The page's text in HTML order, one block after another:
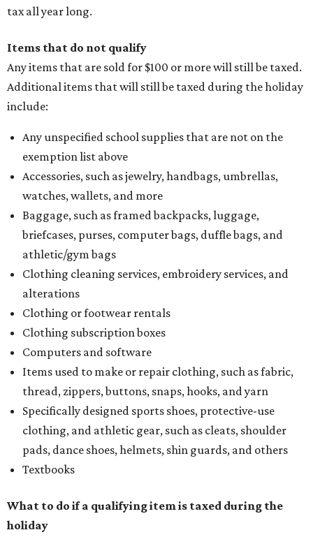
tax all year long.
Items that do not qualify
Any items that are sold for $100 or more will still be taxed.
Additional items that will still be taxed during the holiday
include:
Any unspecified school supplies that are not on the
exemption list above
Accessories, such as jewelry, handbags, umbrellas,
watches, wallets, and more
Baggage, such as framed backpacks, luggage,
briefcases, purses, computer bags, duffle bags, and
athletic/gym bags
Clothing cleaning services, embroidery services, and
alterations
Clothing or footwear rentals
Clothing subscription boxes
Computers and software
Items used to make or repair clothing, such as fabric,
thread, zippers, buttons, snaps, hooks, and yarn
Specifically designed sports shoes, protective-use
clothing, and athletic gear, such as cleats, shoulder
pads, dance shoes, helmets, shin guards, and others
Textbooks
What to do if a qualifying item is taxed during the
holiday